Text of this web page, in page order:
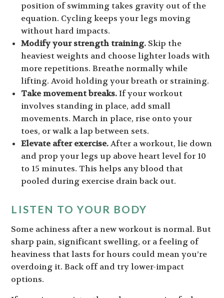
position of swimming takes gravity out of the
equation. Cycling keeps your legs moving
without hard impacts.
Modify your strength training. Skip the
heaviest weights and choose lighter loads with
more repetitions. Breathe normally while
lifting. Avoid holding your breath or straining.
Take movement breaks.If your workout
involves standing in place, add small
movements. March in place, rise onto your
toes, or walk a lap between sets.
Elevate after exercise.After a workout, lie down
and prop your legs up above heart level for 10
to 15 minutes. This helps any blood that
pooled during exercise drain back out.
LISTEN TO YOUR BODY
Some achiness after a new workout is normal. But
sharp pain, significant swelling, or a feeling of
heaviness that lasts for hours could mean you’re
overdoing it. Back off and try lower-impact
options.